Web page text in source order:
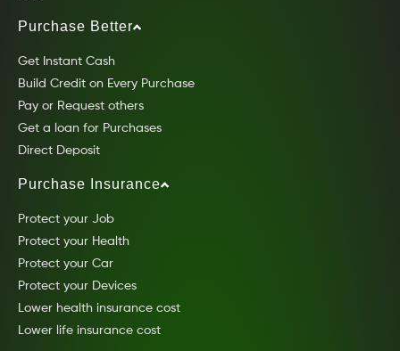
Purchase Better
Get Instant Cash
Build Credit on Every Purchase
Pay or Request others
Get a loan for Purchases
Direct Deposit
Purchase Insurance
Protect your Job
Protect your Health
Protect your Car
Protect your Devices
Lower health insurance cost
Lower life insurance cost